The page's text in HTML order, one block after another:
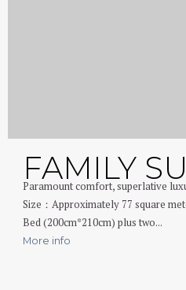
FAMILY
Paramount comfort, superlative
Size：Approximately 77 square
Bed (200cm*210cm) plus two...
More info